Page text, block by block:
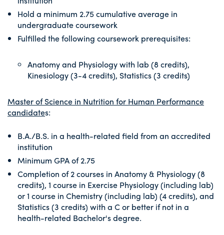
Hold a minimum 2.75 cumulative average in
undergraduate coursework
Fulfilled the following coursework prerequisites:
Anatomy and Physiology with lab (8 credits),
Kinesiology (3-4 credits), Statistics (3 credits)
Master of Science in Nutrition for Human Performance
candidates:
B.A./B.S. in a health-related field from an accredited
institution
Minimum GPA of 2.75
Completion of 2 courses in Anatomy & Physiology (8
credits), 1 course in Exercise Physiology (including lab)
or 1 course in Chemistry (including lab) (4 credits), and
Statistics (3 credits) with a C or better if not in a
health-related Bachelor's degree.